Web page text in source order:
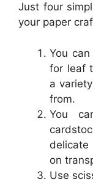
Just four
your paper
You
for leaf
a
from.
You
on
Use